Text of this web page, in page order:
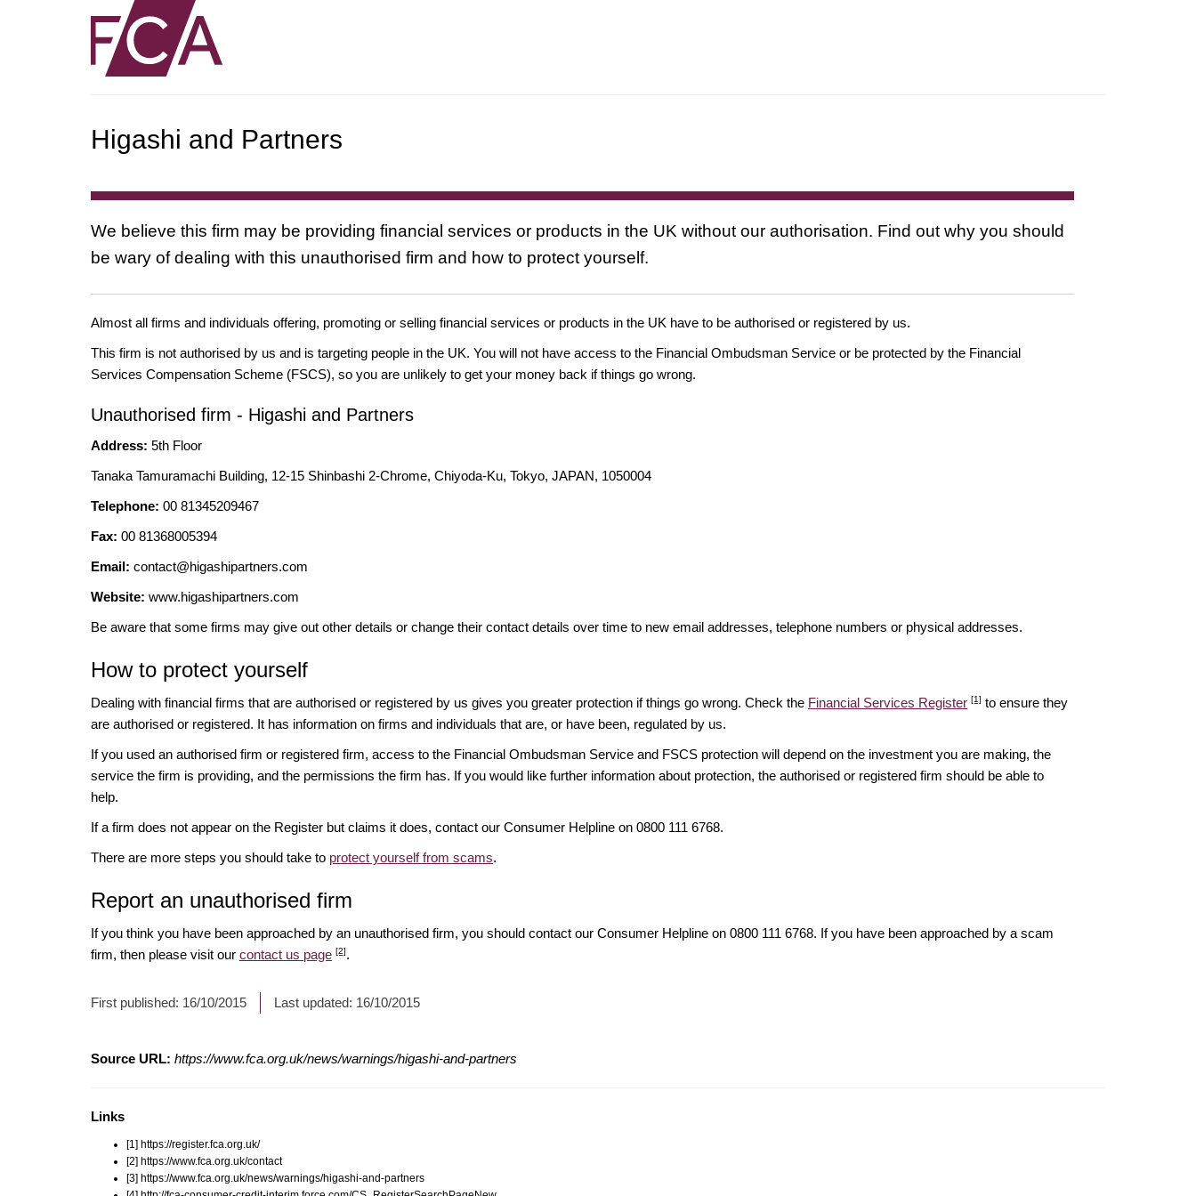
Higashi and Partners
We believe this firm may be providing financial services or products in the UK without our authorisation. Find out why you should
be wary of dealing with this unauthorised firm and how to protect yourself.
Almost all firms and individuals offering, promoting or selling financial services or products in the UK have to be authorised or registered by us.
This firm is not authorised by us and is targeting people in the UK. You will not have access to the Financial Ombudsman Service or be protected by the Financial
Services Compensation Scheme (FSCS), so you are unlikely to get your money back if things go wrong.
Unauthorised firm - Higashi and Partners
Address: 5th Floor
Tanaka Tamuramachi Building, 12-15 Shinbashi 2-Chrome, Chiyoda-Ku, Tokyo, JAPAN, 1050004
Telephone: 00 81345209467
Fax: 00 81368005394
Email: contact@higashipartners.com
Website: www.higashipartners.com
Be aware that some firms may give out other details or change their contact details over time to new email addresses, telephone numbers or physical addresses.
How to protect yourself
Dealing with financial firms that are authorised or registered by us gives you greater protection if things go wrong. Check the Financial Services Register [1] to ensure they
are authorised or registered. It has information on firms and individuals that are, or have been, regulated by us.
If you used an authorised firm or registered firm, access to the Financial Ombudsman Service and FSCS protection will depend on the investment you are making, the
service the firm is providing, and the permissions the firm has. If you would like further information about protection, the authorised or registered firm should be able to
help.
If a firm does not appear on the Register but claims it does, contact our Consumer Helpline on 0800 111 6768.
There are more steps you should take to protect yourself from scams.
Report an unauthorised firm
If you think you have been approached by an unauthorised firm, you should contact our Consumer Helpline on 0800 111 6768. If you have been approached by a scam
firm, then please visit our contact us page [2].
First published: 16/10/2015 Last updated: 16/10/2015
Source URL: https://www.fca.org.uk/news/warnings/higashi-and-partners
Links
[1] https://register.fca.org.uk/
[2] https://www.fca.org.uk/contact
[3] https://www.fca.org.uk/news/warnings/higashi-and-partners